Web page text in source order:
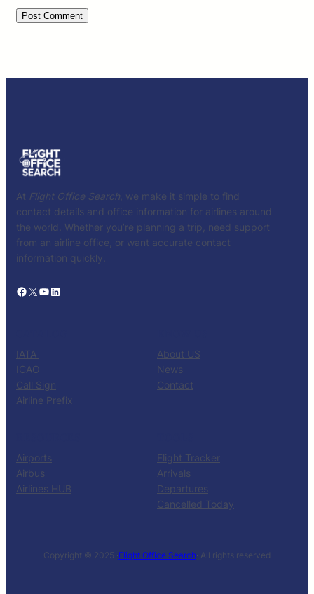
At Flight Office Search , we make it simple to find
contact details and office information for airlines around
the world. Whether you’re planning a trip, need support
from an airline office, or want accurate contact
information quickly.
Facebook X YouTube LinkedIn
IATA
ICAO
Call Sign
Airline Prefix
About US
News
Contact
Airports
Airbus
Airlines HUB
Flight Tracker
Arrivals
Departures
Cancelled Today
Copyright © 2025 ·Flight Office Search· All rights reserved